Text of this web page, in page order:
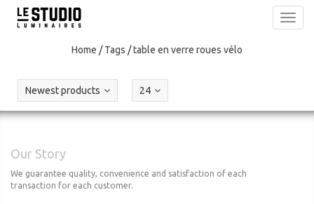
Home /Tags /table en verre roues vélo
Newest products 24
Our Story
We guarantee quality, convenience and satisfaction of each
transaction for each customer.